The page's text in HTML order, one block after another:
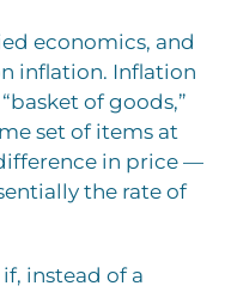
economics, and
inflation. Inflation
of goods,”
set of items at
in price —
the rate of
instead of a